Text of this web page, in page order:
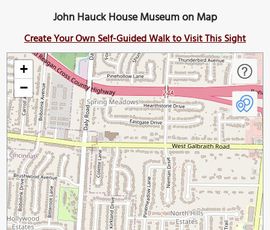
John Hauck House Museum on Map
Create Your Own Self-Guided Walk to Visit This Sight
+
−